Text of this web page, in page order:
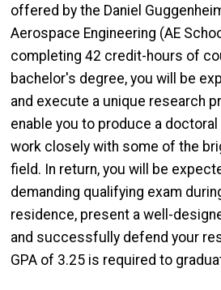
offered by the Daniel
Aerospace Engineering (AE
completing 42 credit-hours of
bachelor's degree, you will be
and execute a unique research
enable you to produce a doctoral
work closely with some of the
field. In return, you will be
demanding qualifying exam
residence, present a well-
and successfully defend your
GPA of 3.25 is required to